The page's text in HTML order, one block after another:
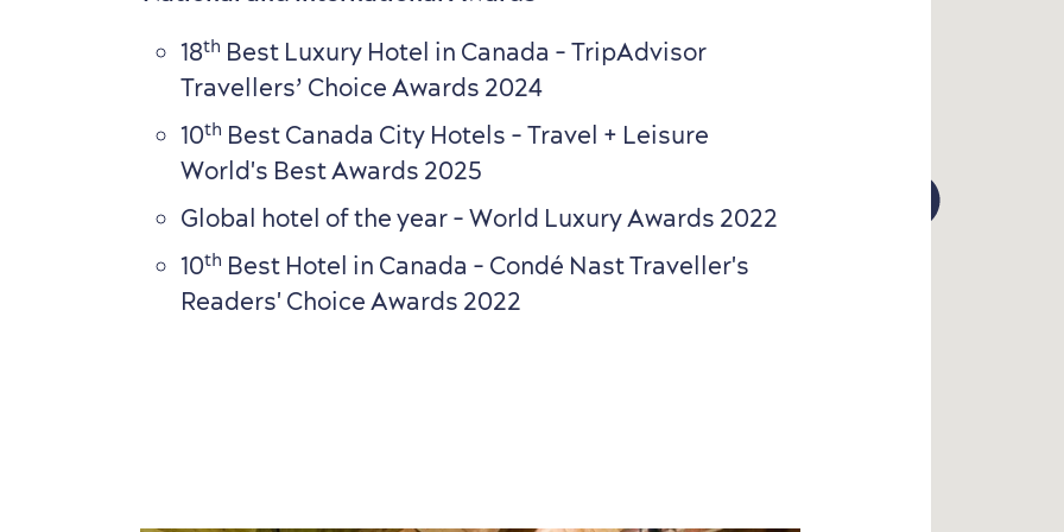
18th Best Luxury Hotel in Canada - TripAdvisor
Travellers’ Choice Awards 2024
10th Best Canada City Hotels - Travel + Leisure
World's Best Awards 2025
Global hotel of the year - World Luxury Awards 2022
10th Best Hotel in Canada - Condé Nast Traveller's
Readers' Choice Awards 2022